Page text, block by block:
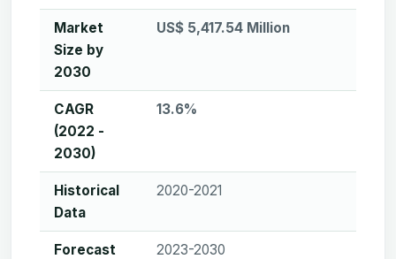
Market
Size by
2030
US$ 5,417.54 Million
CAGR
(2022 -
2030)
13.6%
Historical
Data
2020-2021
Forecast
2023-2030